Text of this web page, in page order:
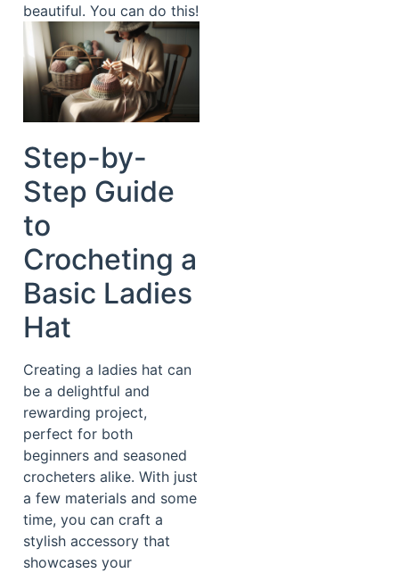
beautiful. You can do this!
Step-by-
Step Guide
to
Crocheting a
Basic Ladies
Hat
Creating a ladies hat can
be a delightful and
rewarding project,
perfect for both
beginners and seasoned
crocheters alike. With just
a few materials and some
time, you can craft a
stylish accessory that
showcases your